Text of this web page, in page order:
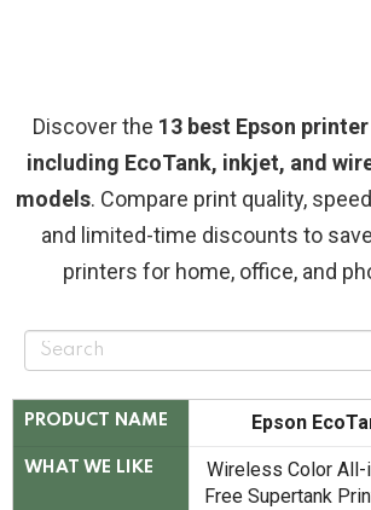
Discover the 13 best Epson
including EcoTank, inkjet, and
models. Compare print quality,
and limited-time discounts to
printers for home, office, and
PRODUCT NAME Epson
WHAT WE LIKE
Wireless Color All-
Free Supertank